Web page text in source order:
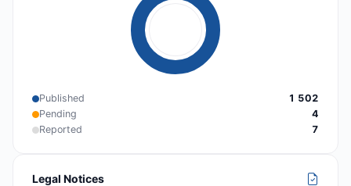
Published
1 502
Pending
4
Reported
7
Legal Notices